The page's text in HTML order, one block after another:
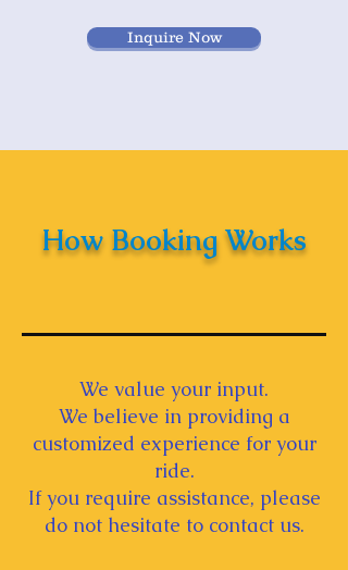
Inquire Now
How Booking Works
We value your input.
We believe in providing a
customized experience for your
ride.
If you require assistance, please
do not hesitate to contact us.